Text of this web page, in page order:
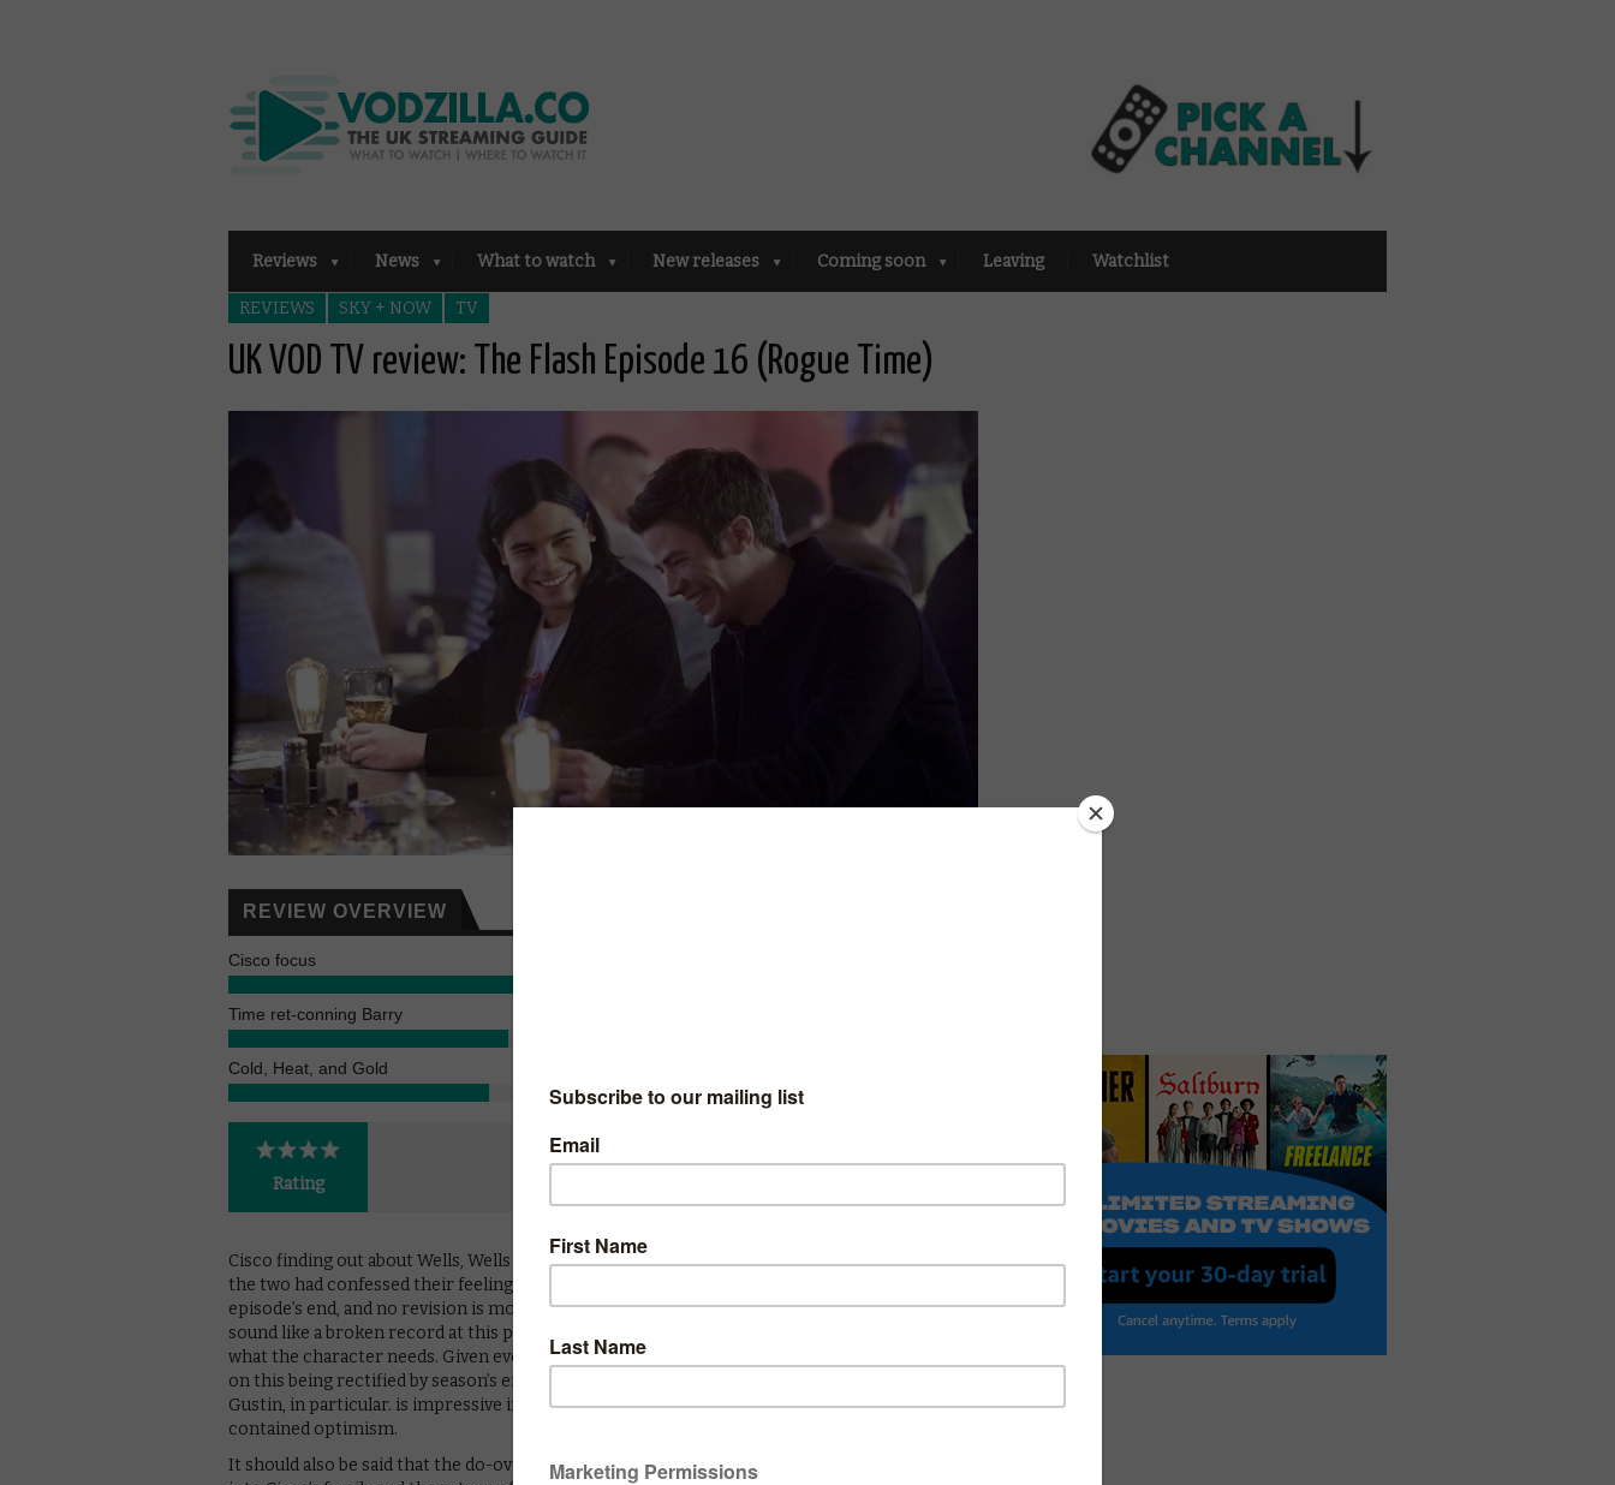
Reviews News What to watch New releases Coming soon Leaving Watchlist
REVIEWS SKY + NOW TV
UK VOD TV review: The Flash Episode 16 (Rogue Time)
REVIEW OVERVIEW
Cisco focus
Time ret-conning Barry
Cold, Heat, and Gold
Rating
last week’s shenanigans, it still makes for
The number one question for audiences in
after the revelations of last week included
Cisco finding out about Wells, Wells killing Cisco, and Barry telling Iris he was The Flash after
the two had confessed their feelings for one another. All of this has been ret-conned by
episode’s end, and no revision is more frustrating than that of Barry and Iris. We probably
sound like a broken record at this point, but having Iris in the know about Barry is exactly
what the character needs. Given everything we’ve seen from The Flash so far, we’re banking
on this being rectified by season’s end, one way or another. With that said, the acting from
Gustin, in particular. is impressive in these scenes, effectively depicting Barry’s barely-
contained optimism.
It should also be said that the do-over isn’t entirely negative, as it gives us a welcome look